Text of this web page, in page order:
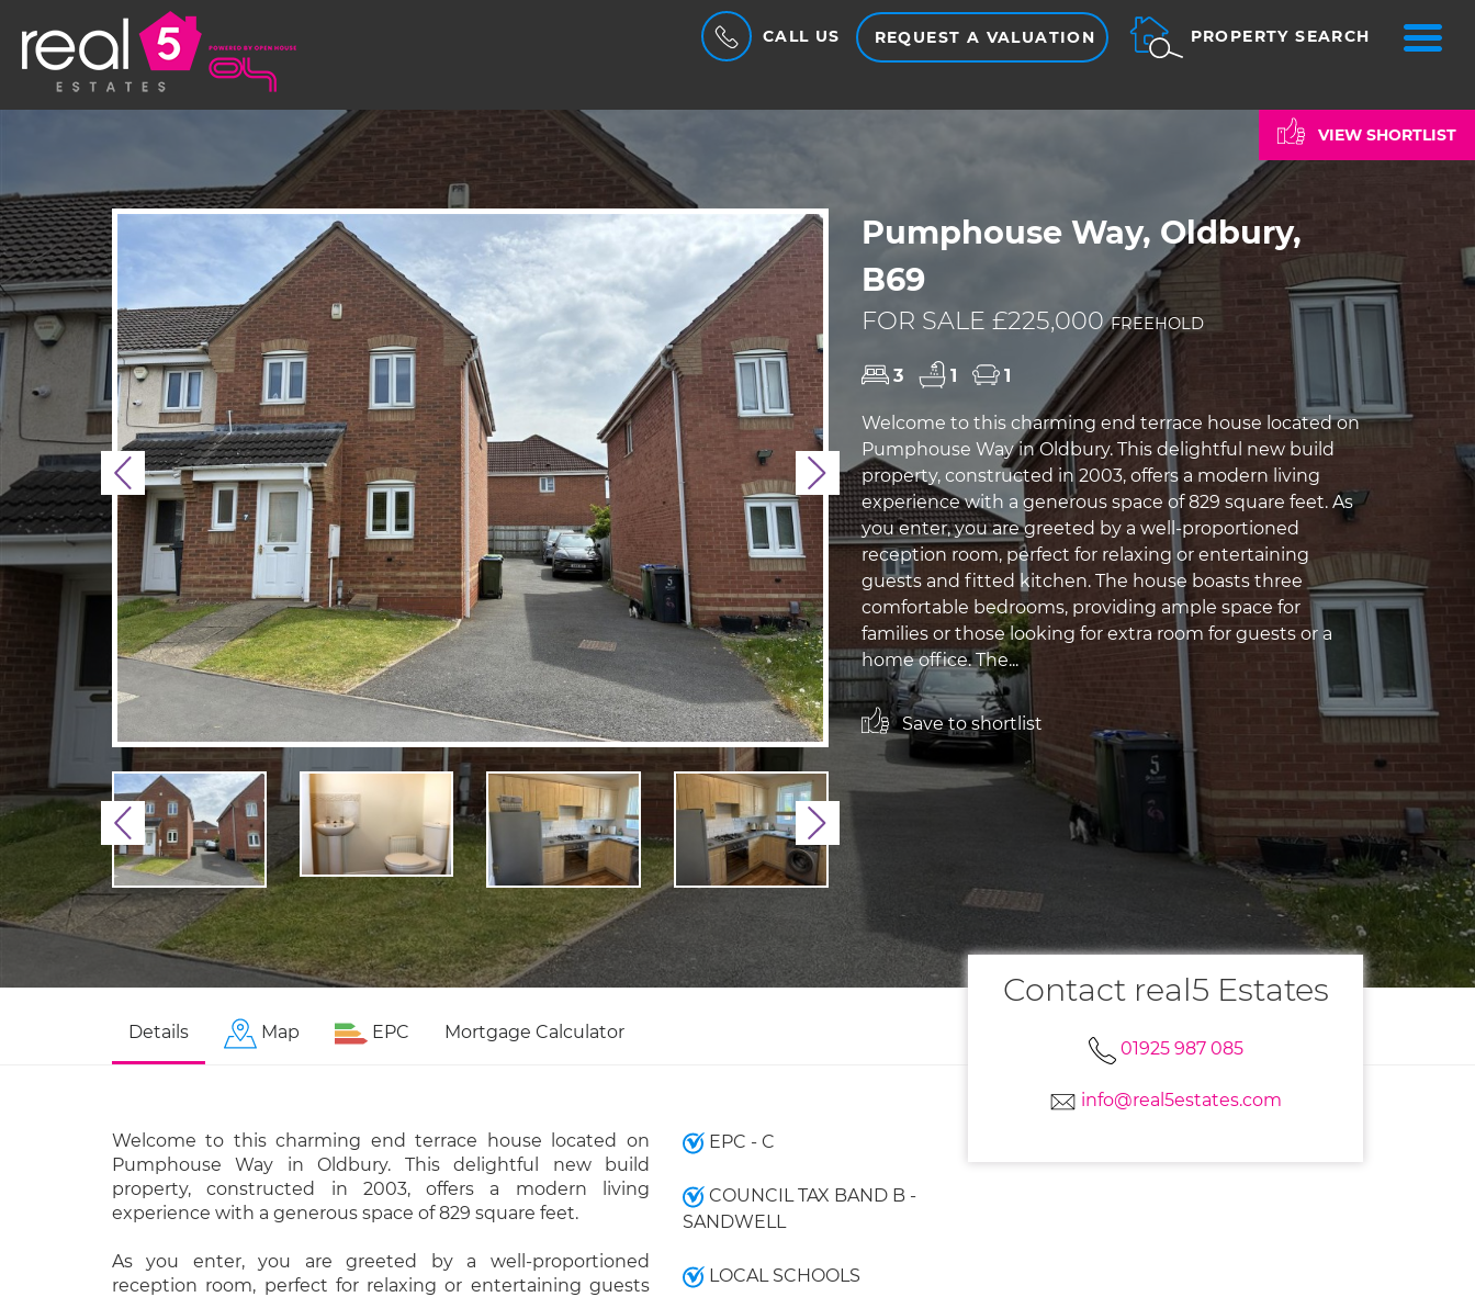
CALL US REQUEST A VALUATION PROPERTY SEARCH
VIEW SHORTLIST
Previous Next
Previous Next
Pumphouse Way, Oldbury,
B69
FOR SALE £225,000FREEHOLD
3 1 1
Welcome to this charming end terrace house located on
Pumphouse Way in Oldbury. This delightful new build
property, constructed in 2003, offers a modern living
experience with a generous space of 829 square feet. As
you enter, you are greeted by a well-proportioned
reception room, perfect for relaxing or entertaining
guests and fitted kitchen. The house boasts three
comfortable bedrooms, providing ample space for
families or those looking for extra room for guests or a
home office. The...
Save to shortlist
Details Map EPC Mortgage Calculator
Welcome to this charming end terrace house located on
Pumphouse Way in Oldbury. This delightful new build
property, constructed in 2003, offers a modern living
experience with a generous space of 829 square feet.
As you enter, you are greeted by a well-proportioned
reception room, perfect for relaxing or entertaining guests
EPC - C
COUNCIL TAX BAND B -
SANDWELL
LOCAL SCHOOLS
Contact real5 Estates
01925 987 085
info@real5estates.com